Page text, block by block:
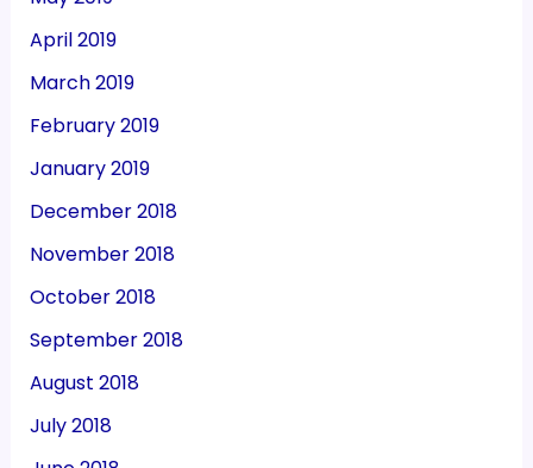
April 2019
March 2019
February 2019
January 2019
December 2018
November 2018
October 2018
September 2018
August 2018
July 2018